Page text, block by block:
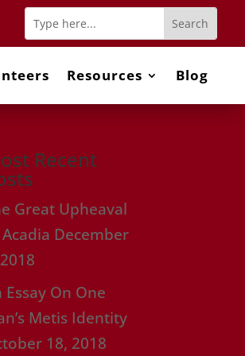
Resources Blog
Recent
Great Upheaval
December
Essay On One
Metis Identity
18, 2018